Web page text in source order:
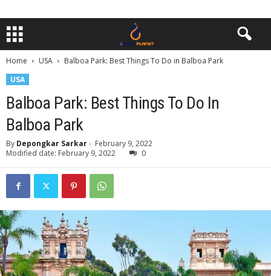
Home USA
Balboa Park: Best Things To Do in Balboa Park
USA
Balboa Park: Best Things To Do In
Balboa Park
By Depongkar Sarkar- February 9, 2022
Modified date: February 9, 2022
0